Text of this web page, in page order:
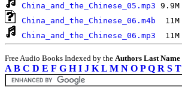
China_and_the_Chinese_05.mp3
China_and_the_Chinese_06.m4b
China_and_the_Chinese_06.mp3
Free Audio Books Indexed by the Authors Last Name
A B C D E F G H I J K L M N O P Q R S T